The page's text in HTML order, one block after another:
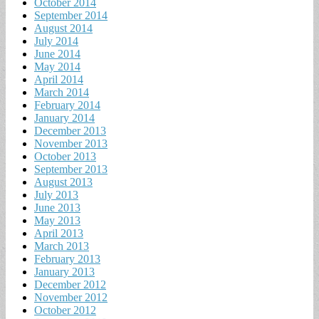
September 2014
August 2014
July 2014
June 2014
May 2014
April 2014
March 2014
February 2014
January 2014
December 2013
November 2013
October 2013
September 2013
August 2013
July 2013
June 2013
May 2013
April 2013
March 2013
February 2013
January 2013
December 2012
November 2012
October 2012